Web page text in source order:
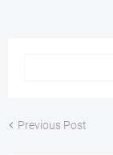
Previous Post